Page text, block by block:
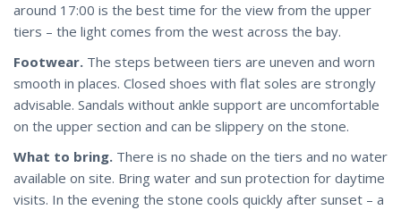
around 17:00 is the best time for the view from the upper
tiers – the light comes from the west across the bay.
Footwear. The steps between tiers are uneven and worn
smooth in places. Closed shoes with flat soles are strongly
advisable. Sandals without ankle support are uncomfortable
on the upper section and can be slippery on the stone.
What to bring. There is no shade on the tiers and no water
available on site. Bring water and sun protection for daytime
visits. In the evening the stone cools quickly after sunset – a